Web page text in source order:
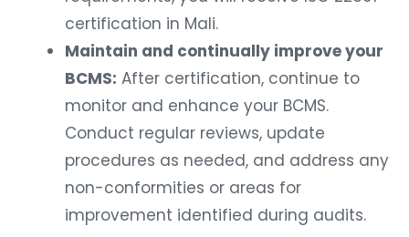
certification in Mali.
Maintain and continually improve your
BCMS: After certification, continue to
monitor and enhance your BCMS.
Conduct regular reviews, update
procedures as needed, and address any
non-conformities or areas for
improvement identified during audits.